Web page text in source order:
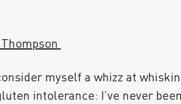
myself a whizz at
intolerance: I’ve never